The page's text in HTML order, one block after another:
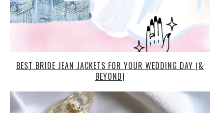
BEST BRIDE JEAN JACKETS FOR YOUR WEDDING DAY (&
BEYOND)